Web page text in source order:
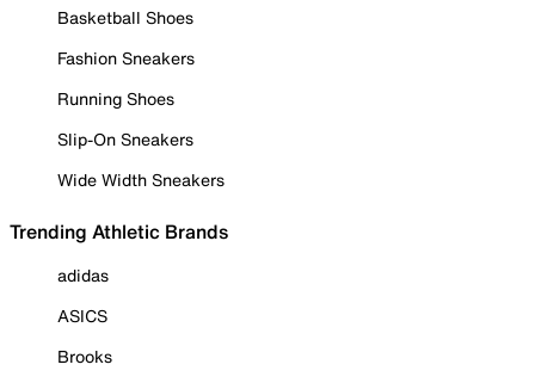
Basketball Shoes
Fashion Sneakers
Running Shoes
Slip-On Sneakers
Wide Width Sneakers
Trending Athletic Brands
adidas
ASICS
Brooks